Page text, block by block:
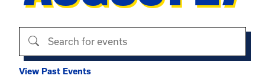
Search events
View Past Events